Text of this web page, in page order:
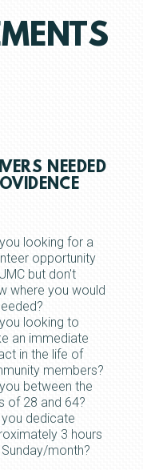
NEEDED
looking for a
opportunity
but don't
where you would
looking to
an immediate
in the life of
members?
between the
of 28 and 64?
you dedicate
3 hours
month?